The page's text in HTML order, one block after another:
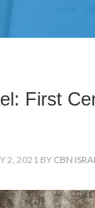
First
2, 2021 BY CBN